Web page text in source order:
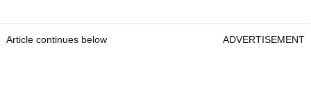
Article continues below ADVERTISEMENT